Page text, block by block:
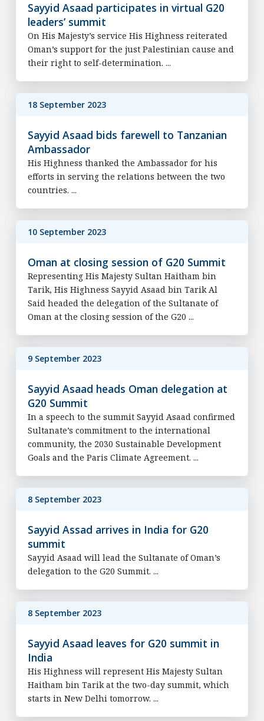
Sayyid Asaad participates in virtual G20
leaders’ summit
On His Majesty’s service His Highness reiterated
Oman’s support for the just Palestinian cause and
their right to self-determination. ...
18 September 2023
Sayyid Asaad bids farewell to Tanzanian
Ambassador
His Highness thanked the Ambassador for his
efforts in serving the relations between the two
countries. ...
10 September 2023
Oman at closing session of G20 Summit
Representing His Majesty Sultan Haitham bin
Tarik, His Highness Sayyid Asaad bin Tarik Al
Said headed the delegation of the Sultanate of
Oman at the closing session of the G20 ...
9 September 2023
Sayyid Asaad heads Oman delegation at
G20 Summit
In a speech to the summit Sayyid Asaad confirmed
Sultanate’s commitment to the international
community, the 2030 Sustainable Development
Goals and the Paris Climate Agreement. ...
8 September 2023
Sayyid Assad arrives in India for G20
summit
Sayyid Asaad will lead the Sultanate of Oman’s
delegation to the G20 Summit. ...
8 September 2023
Sayyid Asaad leaves for G20 summit in
India
His Highness will represent His Majesty Sultan
Haitham bin Tarik at the two-day summit, which
starts in New Delhi tomorrow. ...